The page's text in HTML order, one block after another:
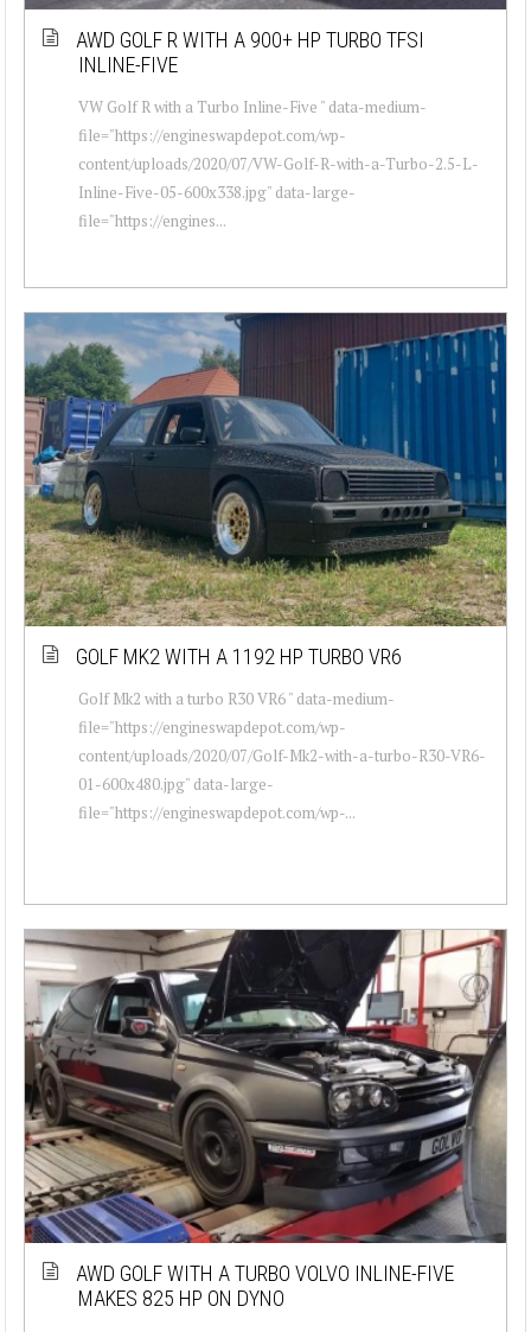
AWD GOLF R WITH A 900+ HP TURBO TFSI
INLINE-FIVE
VW Golf R with a Turbo Inline-Five " data-medium-
file="https://engineswapdepot.com/wp-
content/uploads/2020/07/VW-Golf-R-with-a-Turbo-2.5-L-
Inline-Five-05-600x338.jpg" data-large-
file="https://engines...
GOLF MK2 WITH A 1192 HP TURBO VR6
Golf Mk2 with a turbo R30 VR6 " data-medium-
file="https://engineswapdepot.com/wp-
content/uploads/2020/07/Golf-Mk2-with-a-turbo-R30-VR6-
01-600x480.jpg" data-large-
file="https://engineswapdepot.com/wp-...
AWD GOLF WITH A TURBO VOLVO INLINE-FIVE
MAKES 825 HP ON DYNO